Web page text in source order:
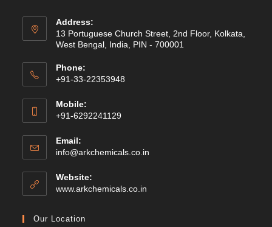
Address:
13 Portuguese Church Street, 2nd Floor, Kolkata,
West Bengal, India, PIN - 700001
Phone:
+91-33-22353948
Mobile:
+91-6292241129
Email:
info@arkchemicals.co.in
Website:
www.arkchemicals.co.in
Our Location